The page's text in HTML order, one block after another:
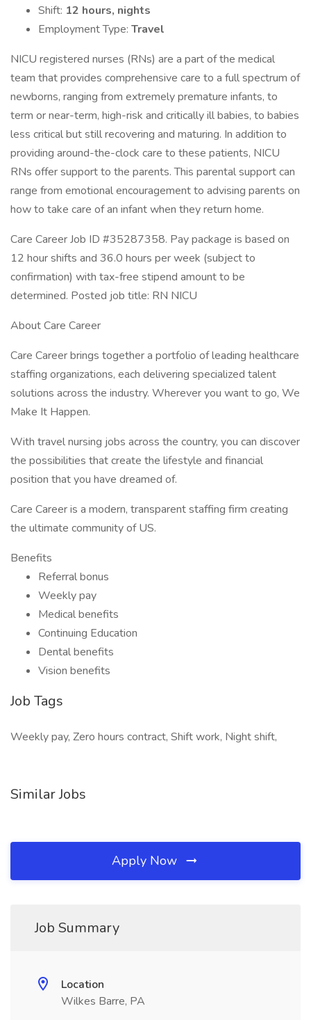
Shift: 12 hours, nights
Employment Type: Travel
NICU registered nurses (RNs) are a part of the medical
team that provides comprehensive care to a full spectrum of
newborns, ranging from extremely premature infants, to
term or near-term, high-risk and critically ill babies, to babies
less critical but still recovering and maturing. In addition to
providing around-the-clock care to these patients, NICU
RNs offer support to the parents. This parental support can
range from emotional encouragement to advising parents on
how to take care of an infant when they return home.
Care Career Job ID #35287358. Pay package is based on
12 hour shifts and 36.0 hours per week (subject to
confirmation) with tax-free stipend amount to be
determined. Posted job title: RN NICU
About Care Career
Care Career brings together a portfolio of leading healthcare
staffing organizations, each delivering specialized talent
solutions across the industry. Wherever you want to go, We
Make It Happen.
With travel nursing jobs across the country, you can discover
the possibilities that create the lifestyle and financial
position that you have dreamed of.
Care Career is a modern, transparent staffing firm creating
the ultimate community of US.
Benefits
Referral bonus
Weekly pay
Medical benefits
Continuing Education
Dental benefits
Vision benefits
Job Tags
Weekly pay, Zero hours contract, Shift work, Night shift,
Similar Jobs
Apply Now
Job Summary
Location
Wilkes Barre, PA